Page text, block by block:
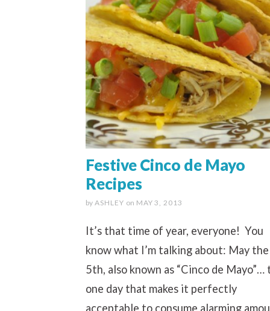
Festive Cinco de Mayo
Recipes
by ASHLEY on MAY 3, 2013
It’s that time of year, everyone! You
know what I’m talking about: May the
5th, also known as “Cinco de Mayo”…
one day that makes it perfectly
acceptable to consume alarming